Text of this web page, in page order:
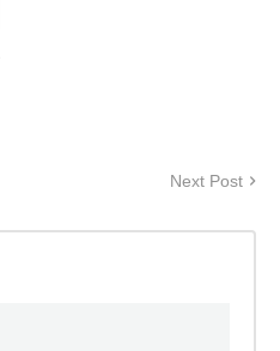
Next Post